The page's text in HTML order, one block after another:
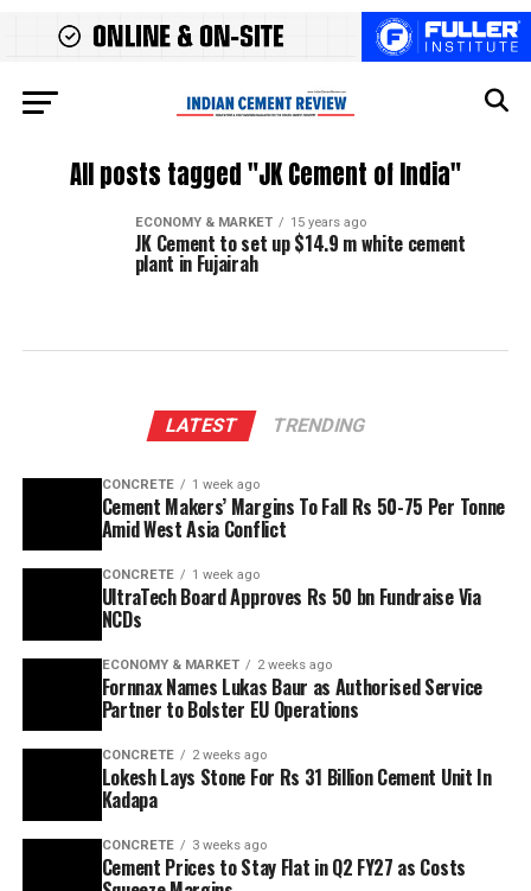
All posts tagged "JK Cement of India"
ECONOMY & MARKET 15 years ago
JK Cement to set up $14.9 m white cement
plant in Fujairah
LATEST TRENDING
CONCRETE 1 week ago
Cement Makers’ Margins To Fall Rs 50-75 Per Tonne
Amid West Asia Conflict
CONCRETE 1 week ago
UltraTech Board Approves Rs 50 bn Fundraise Via
NCDs
ECONOMY & MARKET 2 weeks ago
Fornnax Names Lukas Baur as Authorised Service
Partner to Bolster EU Operations
CONCRETE 2 weeks ago
Lokesh Lays Stone For Rs 31 Billion Cement Unit In
Kadapa
CONCRETE 3 weeks ago
Cement Prices to Stay Flat in Q2 FY27 as Costs